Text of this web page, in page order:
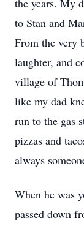
the years. My
to Stan and
From the very
laughter, and
village of
like my dad
run to the gas
pizzas and
always
When he was
passed down